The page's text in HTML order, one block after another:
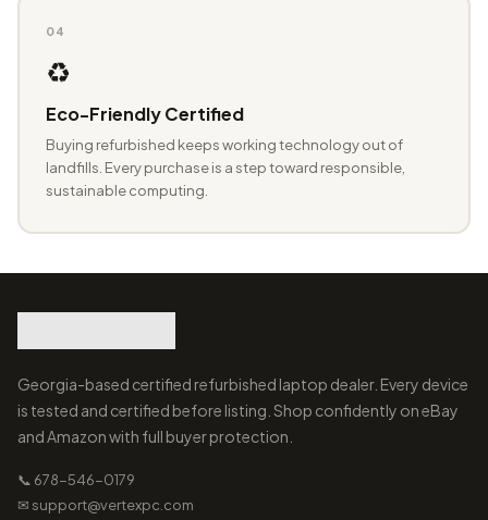
04
♻️
Eco-Friendly Certified
Buying refurbished keeps working technology out of
landfills. Every purchase is a step toward responsible,
sustainable computing.
Georgia-based certified refurbished laptop dealer. Every device
is tested and certified before listing. Shop confidently on eBay
and Amazon with full buyer protection.
📞 678-546-0179
✉ support@vertexpc.com